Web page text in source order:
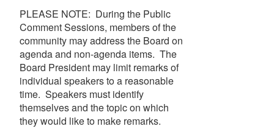
PLEASE NOTE: During the Public
Comment Sessions, members of the
community may address the Board on
agenda and non-agenda items. The
Board President may limit remarks of
individual speakers to a reasonable
time. Speakers must identify
themselves and the topic on which
they would like to make remarks.